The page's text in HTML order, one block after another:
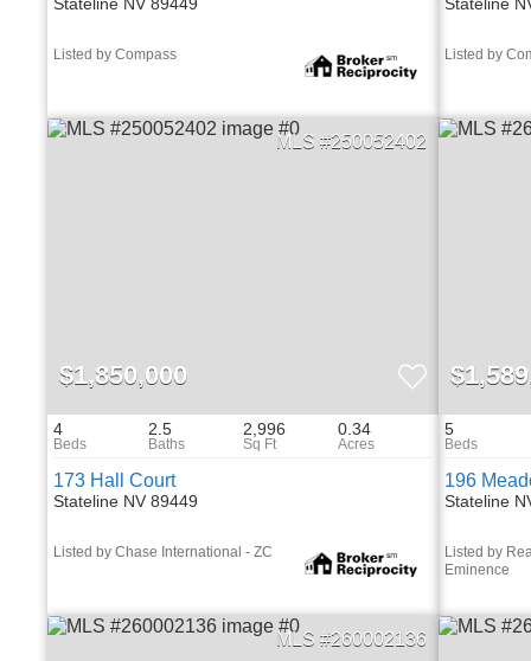
Stateline NV 89449
Listed by Compass
Stateline
Listed by
250052402
$1,850,000
4 2.5 2,996 0.34
173 Hall Court
Stateline NV 89449
Listed by Chase International - ZC
5
196
Stateline
Listed by
Eminence
260002136